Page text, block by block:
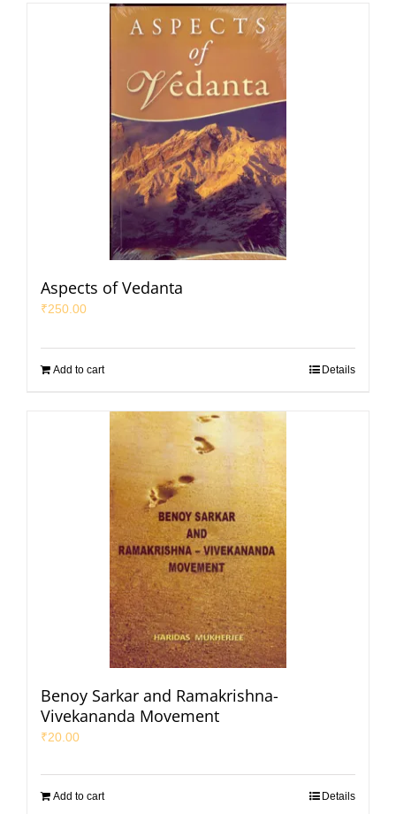
Aspects of Vedanta
₹250.00
Add to cart Details
Benoy Sarkar and Ramakrishna-
Vivekananda Movement
₹20.00
Add to cart Details